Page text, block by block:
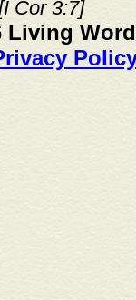
Cor 3:7]
Living